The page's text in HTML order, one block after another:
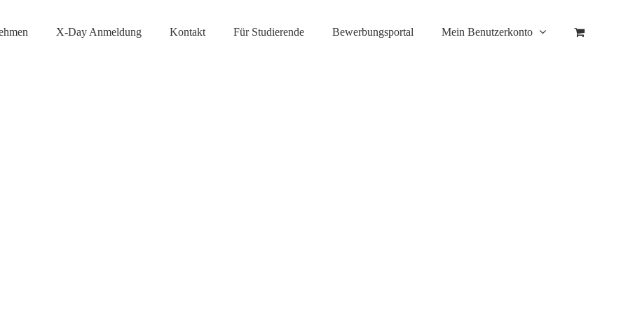
X-Day Anmeldung Kontakt Für Studierende Bewerbungsportal Mein Benutzerkonto